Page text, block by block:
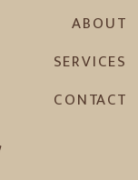
ABOUT
SERVICES
CONTACT